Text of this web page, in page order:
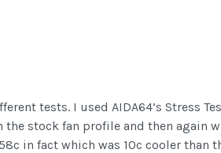
tests. I used AIDA64’s Stress
stock fan profile and then again
in fact which was 10c cooler than